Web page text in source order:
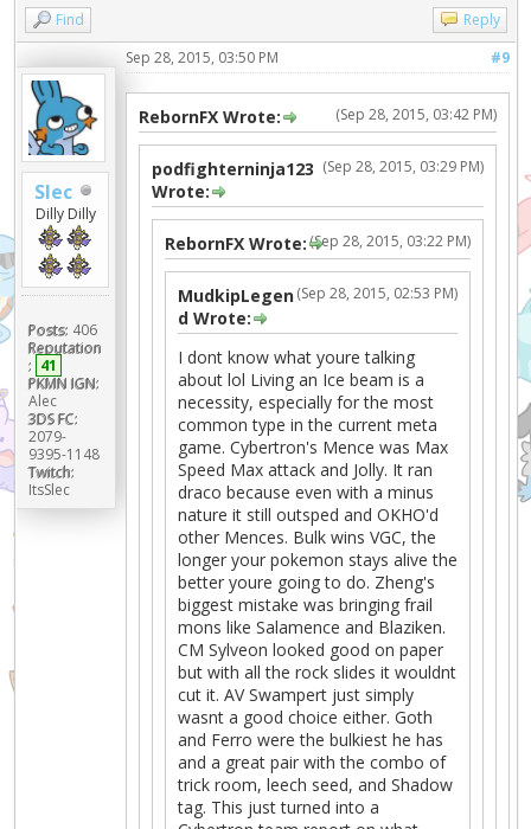
Find Reply
Slec
Dilly Dilly
Posts: 406
Reputation
: 41
PKMN IGN:
Alec
3DS FC:
2079-
9395-1148
Twitch:
ItsSlec
#9
Sep 28, 2015, 03:50 PM
(Sep 28, 2015, 03:42 PM)
RebornFX Wrote:
(Sep 28, 2015, 03:29 PM)
podfighterninja123
Wrote:
(Sep 28, 2015, 03:22 PM)
RebornFX Wrote:
(Sep 28, 2015, 02:53 PM)
MudkipLegen
d Wrote:
I dont know what youre talking
about lol Living an Ice beam is a
necessity, especially for the most
common type in the current meta
game. Cybertron's Mence was Max
Speed Max attack and Jolly. It ran
draco because even with a minus
nature it still outsped and OKHO'd
other Mences. Bulk wins VGC, the
longer your pokemon stays alive the
better youre going to do. Zheng's
biggest mistake was bringing frail
mons like Salamence and Blaziken.
CM Sylveon looked good on paper
but with all the rock slides it wouldnt
cut it. AV Swampert just simply
wasnt a good choice either. Goth
and Ferro were the bulkiest he has
and a great pair with the combo of
trick room, leech seed, and Shadow
tag. This just turned into a